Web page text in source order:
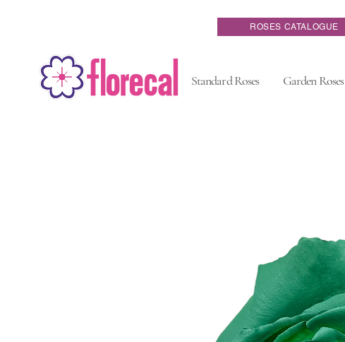
ROSES CATALOGUE
Standard Roses Garden Roses